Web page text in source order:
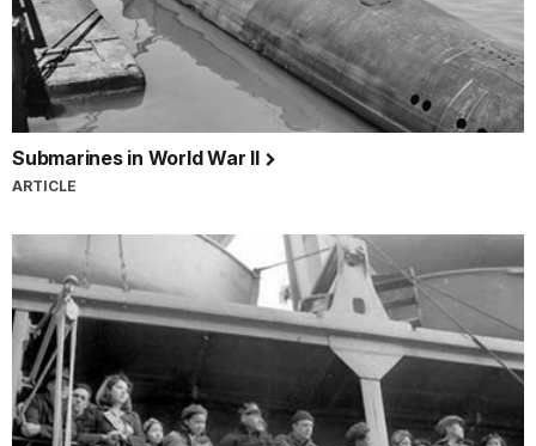
Submarines in World War II
ARTICLE